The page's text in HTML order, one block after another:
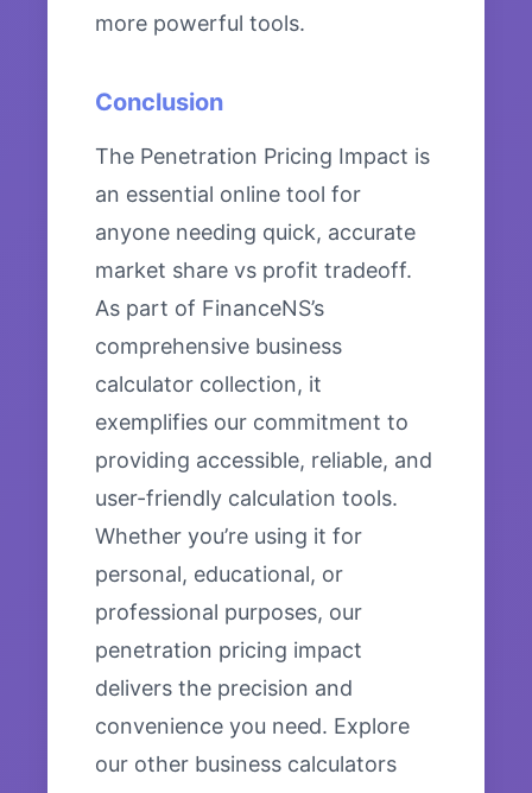
more powerful tools.
Conclusion
The Penetration Pricing Impact is
an essential online tool for
anyone needing quick, accurate
market share vs profit tradeoff.
As part of FinanceNS’s
comprehensive business
calculator collection, it
exemplifies our commitment to
providing accessible, reliable, and
user-friendly calculation tools.
Whether you’re using it for
personal, educational, or
professional purposes, our
penetration pricing impact
delivers the precision and
convenience you need. Explore
our other business calculators